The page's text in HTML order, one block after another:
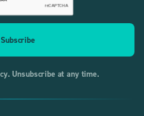
Unsubscribe at any time.